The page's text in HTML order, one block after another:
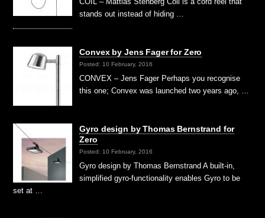
stands out instead of hiding …
Convex by Jens Fager for Zero
Posted: 10 February, 2016
CONVEX – Jens Fager Perhaps you recognise
this one; Convex was launched two years ago, …
Gyro design by Thomas Bernstrand for
Zero
Posted: 10 February, 2016
Gyro design by Thomas Bernstrand A built-in,
simplified gyro-functionality enables Gyro to be
set at …